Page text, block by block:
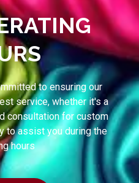
to ensuring our
service, whether it's a
consultation for custom
to assist you during the
hours